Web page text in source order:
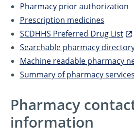
Pharmacy prior authorization
Prescription medicines
SCDHHS Preferred Drug List
Searchable pharmacy
Machine readable pharmacy
Summary of pharmacy services
Pharmacy
information